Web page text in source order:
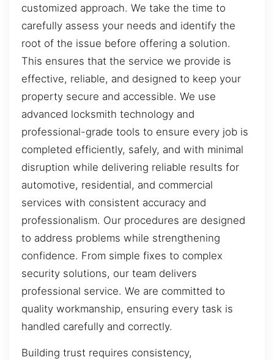
customized approach. We take the time to
carefully assess your needs and identify the
root of the issue before offering a solution.
This ensures that the service we provide is
effective, reliable, and designed to keep your
property secure and accessible. We use
advanced locksmith technology and
professional-grade tools to ensure every job is
completed efficiently, safely, and with minimal
disruption while delivering reliable results for
automotive, residential, and commercial
services with consistent accuracy and
professionalism. Our procedures are designed
to address problems while strengthening
confidence. From simple fixes to complex
security solutions, our team delivers
professional service. We are committed to
quality workmanship, ensuring every task is
handled carefully and correctly.
Building trust requires consistency,